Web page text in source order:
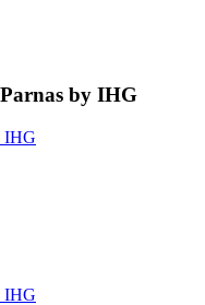
by IHG
IHG
IHG